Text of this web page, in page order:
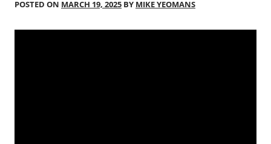
POSTED ON MARCH 19, 2025 BY MIKE YEOMANS